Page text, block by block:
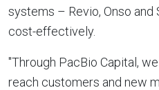
systems – Revio, Onso and
cost-effectively.
"Through PacBio Capital,
reach customers and new